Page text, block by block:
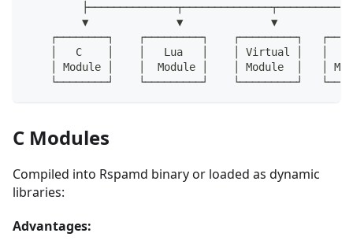
▼              ▼              ▼
┌────────┐    ┌─────────┐    ┌─────────┐
│   C    │    │   Lua   │    │ Virtual │   │
│ Module │    │  Module │    │ Module  │   │
└────────┘    └─────────┘    └─────────┘
C Modules
Compiled into Rspamd binary or loaded as dynamic
libraries:
Advantages: